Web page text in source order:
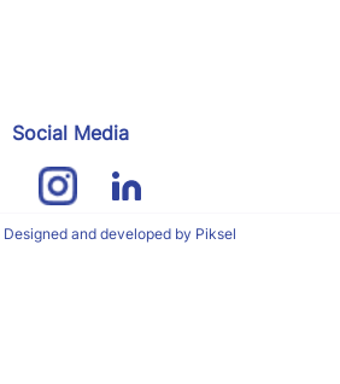
Social Media
and developed by Piksel